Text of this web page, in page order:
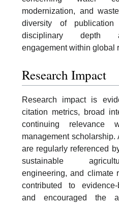
modernization, and
diversity of
disciplinary depth
engagement within global
Research Impact
Research impact is
citation metrics, broad
continuing relevance
management scholarship.
are regularly referenced
sustainable
engineering, and climate
contributed to
and encouraged the